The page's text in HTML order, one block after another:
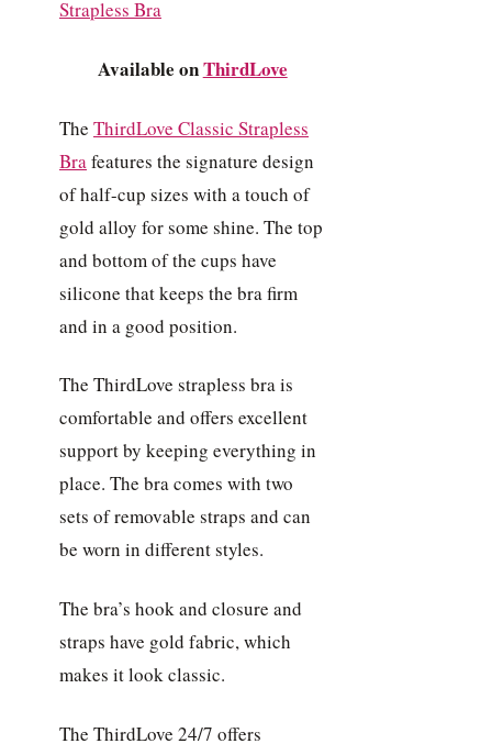
Available onThirdLove
The ThirdLove Classic Strapless
Brafeatures the signature design
of half-cup sizes with a touch of
gold alloy for some shine. The top
and bottom of the cups have
silicone that keeps the bra firm
and in a good position.
The ThirdLove strapless bra is
comfortable and offers excellent
support by keeping everything in
place. The bra comes with two
sets of removable straps and can
be worn in different styles.
The bra’s hook and closure and
straps have gold fabric, which
makes it look classic.
The ThirdLove 24/7 offers